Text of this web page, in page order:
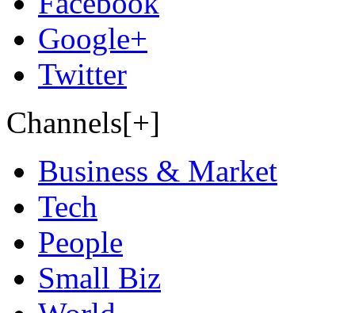
Google+
Twitter
Channels[+]
Business & Market
Tech
People
Small Biz